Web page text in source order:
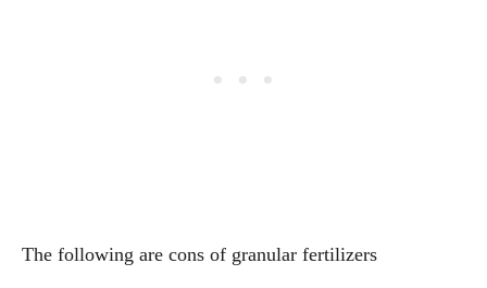
The following are cons of granular fertilizers